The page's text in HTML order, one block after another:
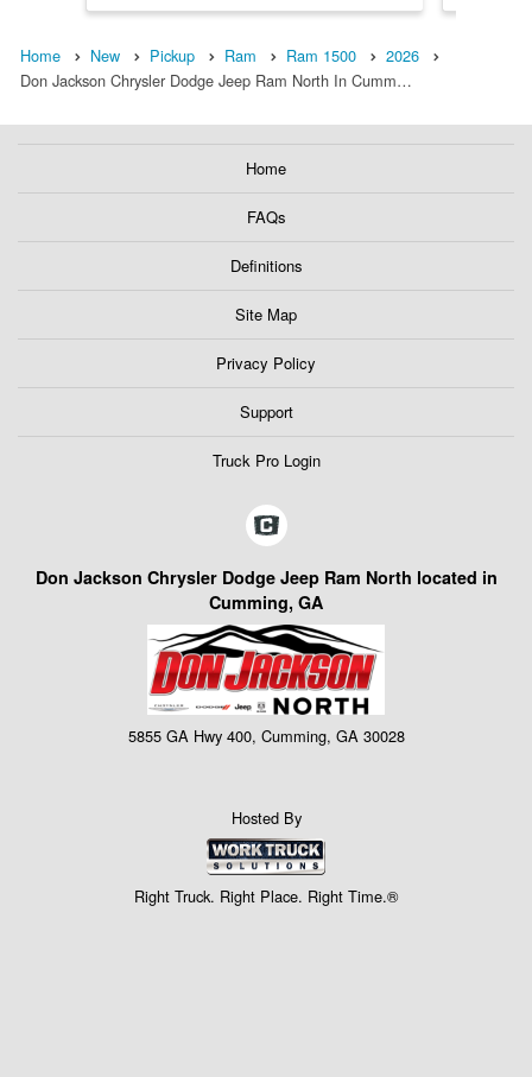
Home New Pickup Ram Ram 1500
2026
Don Jackson Chrysler Dodge Jeep Ram North In Cumm…
Home
FAQs
Definitions
Site Map
Privacy Policy
Support
Truck Pro Login
Don Jackson Chrysler Dodge Jeep Ram North located in
Cumming, GA
5855 GA Hwy 400, Cumming, GA 30028
Hosted By
Right Truck. Right Place. Right Time.®